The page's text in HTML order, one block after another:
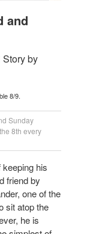
and
by
8/9.
Sunday
8th every
his
friend by
one of the
sit atop the
he is